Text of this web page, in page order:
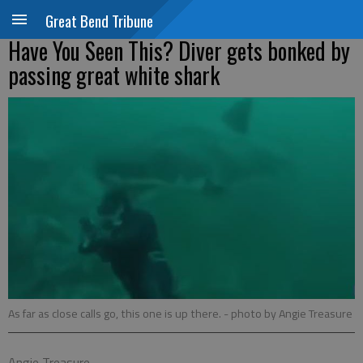
Great Bend Tribune
Have You Seen This? Diver gets bonked by
passing great white shark
As far as close calls go, this one is up there. - photo by Angie Treasure